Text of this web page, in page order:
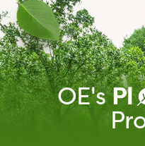
OE'sPl